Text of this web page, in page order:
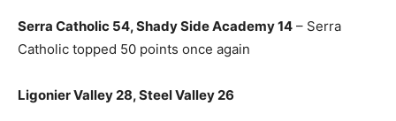
Serra Catholic 54, Shady Side Academy 14 – Serra
Catholic topped 50 points once again
Ligonier Valley 28, Steel Valley 26